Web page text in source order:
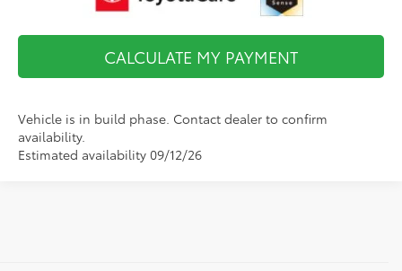
CALCULATE MY PAYMENT
Vehicle is in build phase. Contact dealer to confirm
availability.
Estimated availability 09/12/26